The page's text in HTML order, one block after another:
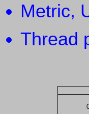
Metric,
Thread